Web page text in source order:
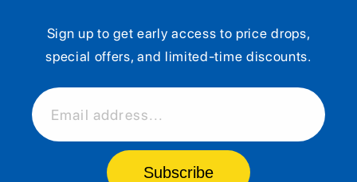
Sign up to get early access to price drops,
special offers, and limited-time discounts.
Email address...
Subscribe